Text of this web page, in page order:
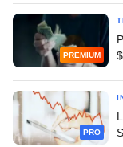
PREMIUM
PRO